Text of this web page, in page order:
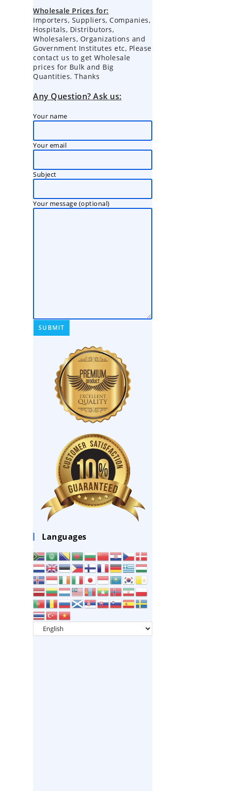
Wholesale Prices for:
Importers, Suppliers, Companies,
Hospitals, Distributors,
Wholesalers, Organizations and
Government Institutes etc, Please
contact us to get Wholesale
prices for Bulk and Big
Quantities. Thanks
Any Question? Ask us:
Your name
Your email
Subject
Your message (optional)
Languages